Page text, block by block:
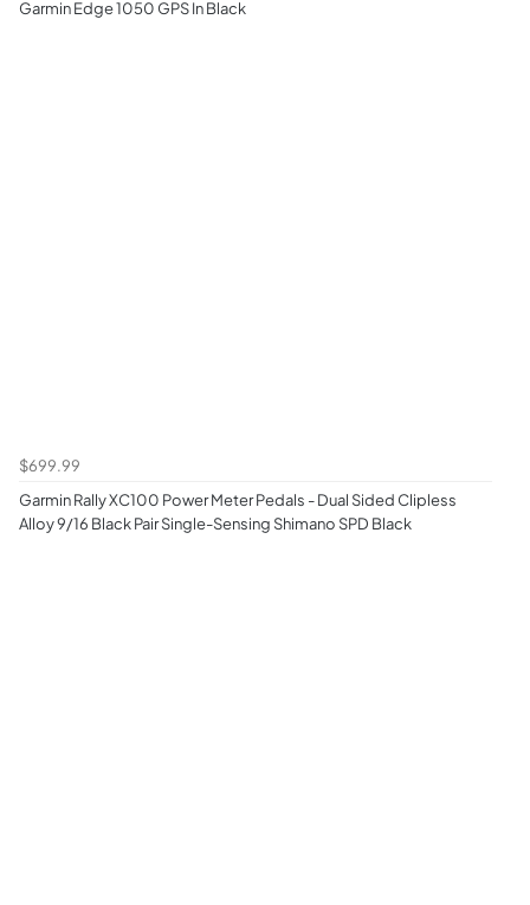
Garmin Edge 1050 GPS In Black
$699.99
Garmin Rally XC100 Power Meter Pedals - Dual Sided Clipless
Alloy 9/16 Black Pair Single-Sensing Shimano SPD Black